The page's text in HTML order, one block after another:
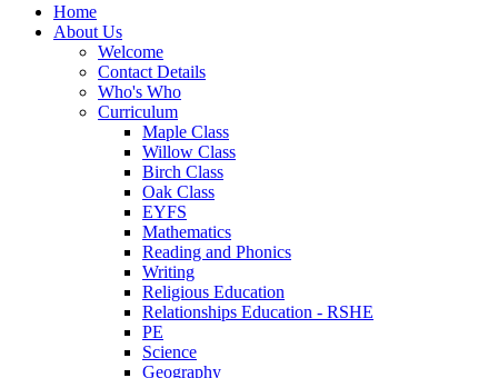
Home
About Us
Welcome
Contact Details
Who's Who
Curriculum
Maple Class
Willow Class
Birch Class
Oak Class
EYFS
Mathematics
Reading and Phonics
Writing
Religious Education
Relationships Education - RSHE
PE
Science
Geography